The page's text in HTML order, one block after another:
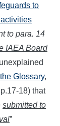
to
to para. 14
IAEA Board
Glossary,
18) that
submitted to
”